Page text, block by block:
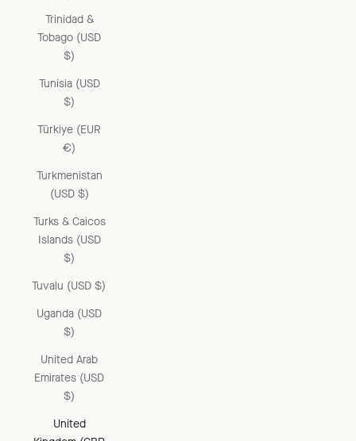
Trinidad &
Tobago (USD
$)
Tunisia (USD
$)
Türkiye (EUR
€)
Turkmenistan
(USD $)
Turks & Caicos
Islands (USD
$)
Tuvalu (USD $)
Uganda (USD
$)
United Arab
Emirates (USD
$)
United